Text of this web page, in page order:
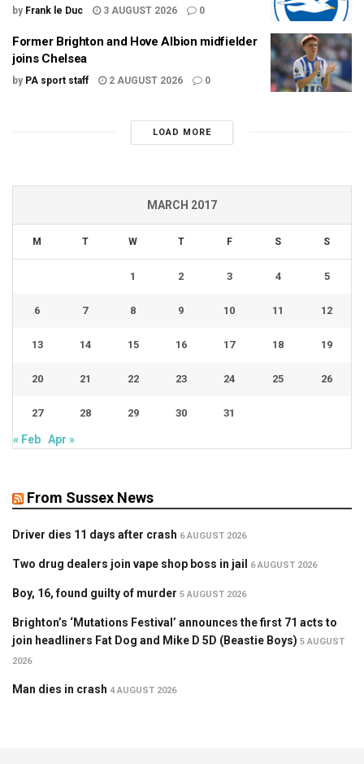
by Frank le Duc 3 AUGUST 2026 0
Former Brighton and Hove Albion midfielder
joins Chelsea
by PA sport staff 2 AUGUST 2026 0
LOAD MORE
MARCH 2017
M T W T F S S
1 2 3 4 5
6 7 8 9 10 11 12
13 14 15 16 17 18 19
20 21 22 23 24 25 26
27 28 29 30 31
« Feb Apr »
From Sussex News
Driver dies 11 days after crash 6 AUGUST 2026
Two drug dealers join vape shop boss in jail 6 AUGUST 2026
Boy, 16, found guilty of murder 5 AUGUST 2026
Brighton’s ‘Mutations Festival’ announces the first 71 acts to
join headliners Fat Dog and Mike D 5D (Beastie Boys) 5 AUGUST
2026
Man dies in crash 4 AUGUST 2026